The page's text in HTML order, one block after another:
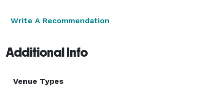
Write A Recommendation
Additional Info
Venue Types